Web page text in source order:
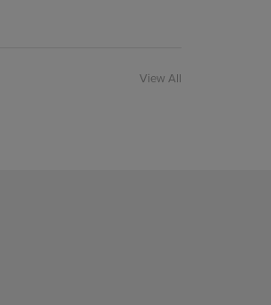
View All